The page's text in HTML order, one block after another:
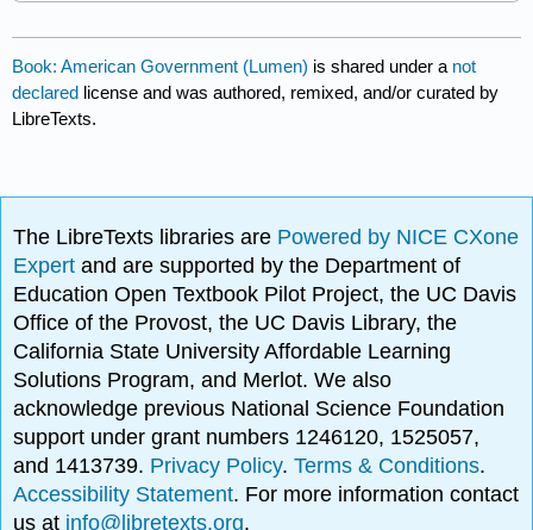
Book: American Government (Lumen) is shared under a not
declared license and was authored, remixed, and/or curated by
LibreTexts.
The LibreTexts libraries are Powered by NICE CXone
Expertand are supported by the Department of
Education Open Textbook Pilot Project, the UC Davis
Office of the Provost, the UC Davis Library, the
California State University Affordable Learning
Solutions Program, and Merlot. We also
acknowledge previous National Science Foundation
support under grant numbers 1246120, 1525057,
and 1413739. Privacy Policy.Terms & Conditions.
Accessibility Statement. For more information contact
us at info@libretexts.org.